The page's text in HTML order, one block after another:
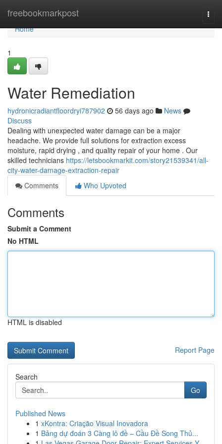
freebookmarkpost
Home
Home
1
Water Remediation
hydronicradiantfloordryi787902 56 days ago
News
Discuss
Dealing with unexpected water damage can be a major
headache. We provide full solutions for extraction excess
moisture, rapid drying , and quality repair of your home . Our
skilled technicians https://letsbookmarkit.com/story21539341/all-
city-water-damage-extraction-repair
Comments
Who Upvoted
Comments
Submit a Comment
No HTML
HTML is disabled
Report Page
Search
Go
Published News
1 xKontra: Criação Visual Inovadora
1 Bảng dự đoán 3 Càng lô đề – Cầu Đề Song Thủ...